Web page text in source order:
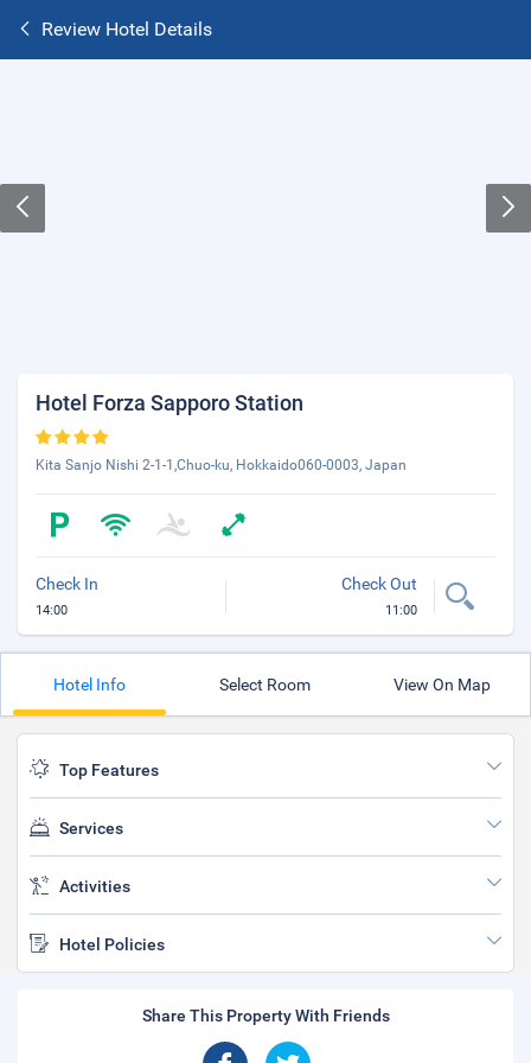
Review Hotel Details
Hotel Forza Sapporo Station
Kita Sanjo Nishi 2-1-1,Chuo-ku, Hokkaido060-0003, Japan
Check In
14:00
Check Out
11:00
Hotel Info Select Room View On Map
Top Features
Services
Activities
Hotel Policies
Share This Property With Friends